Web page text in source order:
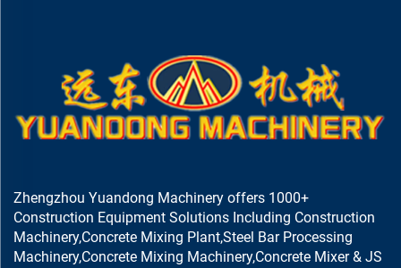
Zhengzhou Yuandong Machinery offers 1000+
Construction Equipment Solutions Including Construction
Machinery,Concrete Mixing Plant,Steel Bar Processing
Machinery,Concrete Mixing Machinery,Concrete Mixer & JS